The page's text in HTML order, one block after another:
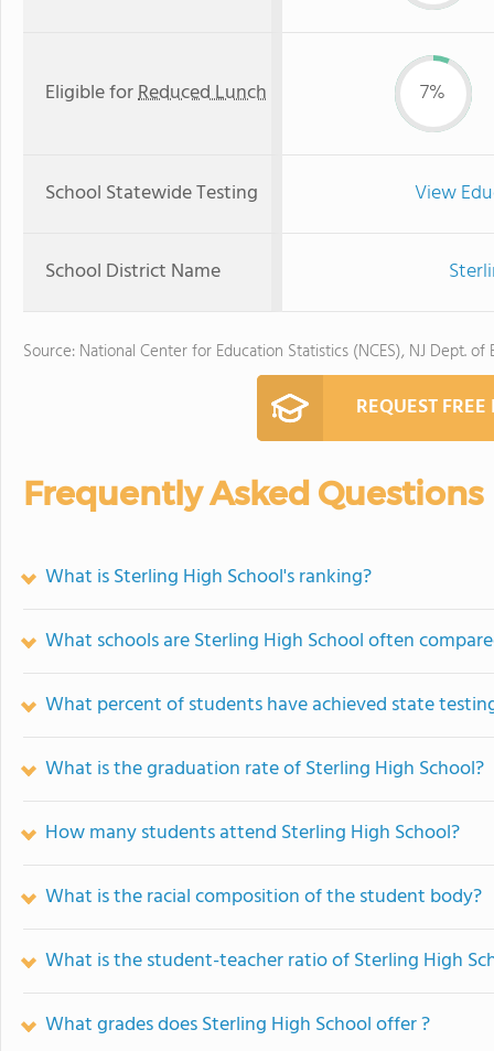
Eligible forReduced Lunch 7%
School Statewide Testing View
School District Name
Source: National Center for Education Statistics (NCES), NJ Dept. of
REQUEST
Frequently Asked Questions
What is Sterling High School's ranking?
What schools are Sterling High School often
What percent of students have achieved state
What is the graduation rate of Sterling High School?
How many students attend Sterling High School?
What is the racial composition of the student body?
What is the student-teacher ratio of Sterling High
What grades does Sterling High School offer ?